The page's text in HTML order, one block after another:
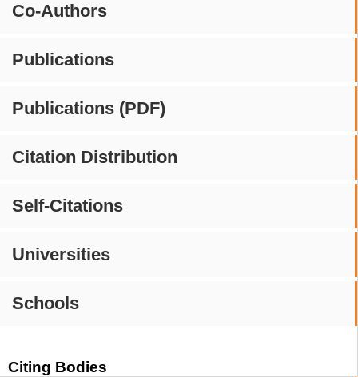
Co-Authors
Publications
Publications (PDF)
Citation Distribution
Self-Citations
Universities
Schools
Citing Bodies